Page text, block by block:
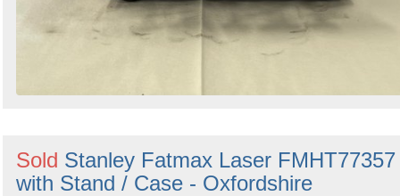
Sold Stanley Fatmax Laser FMHT77357
with Stand / Case - Oxfordshire